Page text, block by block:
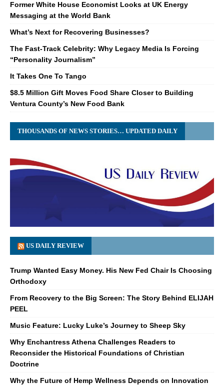
Former White House Economist Looks at UK Energy
Messaging at the World Bank
What’s Next for Recovering Businesses?
The Fast-Track Celebrity: Why Legacy Media Is Forcing
“Personality Journalism”
It Takes One To Tango
$8.5 Million Gift Moves Food Share Closer to Building
Ventura County’s New Food Bank
THOUSANDS OF NEWS STORIES… UPDATED DAILY
US DAILY REVIEW
Trump Wanted Easy Money. His New Fed Chair Is Choosing
Orthodoxy
From Recovery to the Big Screen: The Story Behind ELIJAH
PEEL
Music Feature: Lucky Luke’s Journey to Sheep Sky
Why Enchantress Athena Challenges Readers to
Reconsider the Historical Foundations of Christian
Doctrine
Why the Future of Hemp Wellness Depends on Innovation